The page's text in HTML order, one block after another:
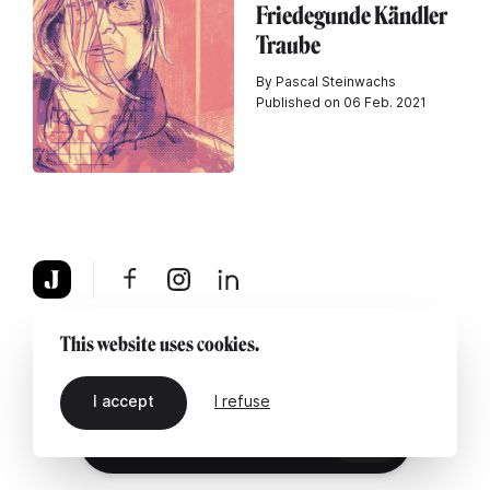
Friedegunde Kändler
Traube
By Pascal Steinwachs
Published on 06 Feb. 2021
About Legal notice Contact us
This website uses cookies.
I accept I refuse